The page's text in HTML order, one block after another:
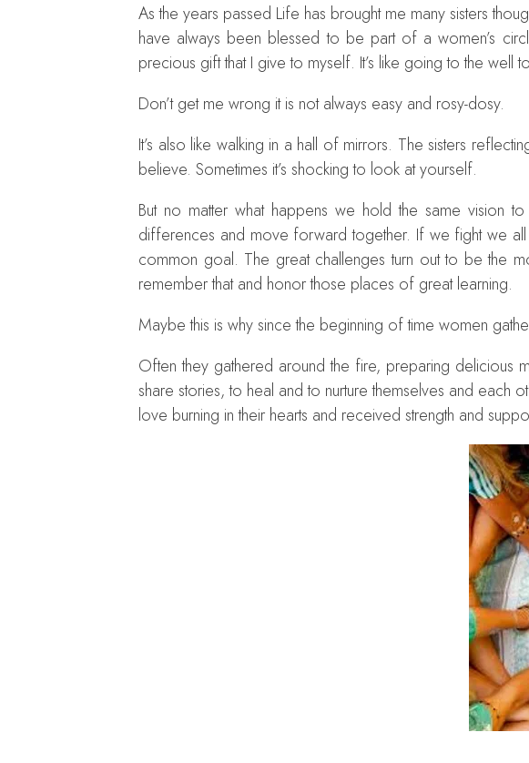
As the years passed Life has brought me many sisters
have always been blessed to be part of a women’s
precious gift that I give to myself. It’s like going to the well
Don’t get me wrong it is not always easy and rosy-dosy.
It’s also like walking in a hall of mirrors. The sisters
believe. Sometimes it’s shocking to look at yourself.
But no matter what happens we hold the same vision
differences and move forward together. If we fight we
common goal. The great challenges turn out to be the
remember that and honor those places of great learning.
Maybe this is why since the beginning of time women
Often they gathered around the fire, preparing delicious
share stories, to heal and to nurture themselves and
love burning in their hearts and received strength and